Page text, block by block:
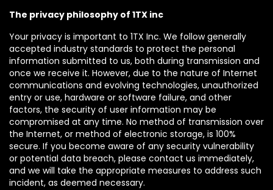
The privacy philosophy of 1TX inc
Your privacy is important to 1TX Inc. We follow generally
accepted industry standards to protect the personal
information submitted to us, both during transmission and
once we receive it. However, due to the nature of Internet
communications and evolving technologies, unauthorized
entry or use, hardware or software failure, and other
factors, the security of user information may be
compromised at any time. No method of transmission over
the Internet, or method of electronic storage, is 100%
secure. If you become aware of any security vulnerability
or potential data breach, please contact us immediately,
and we will take the appropriate measures to address such
incident, as deemed necessary.